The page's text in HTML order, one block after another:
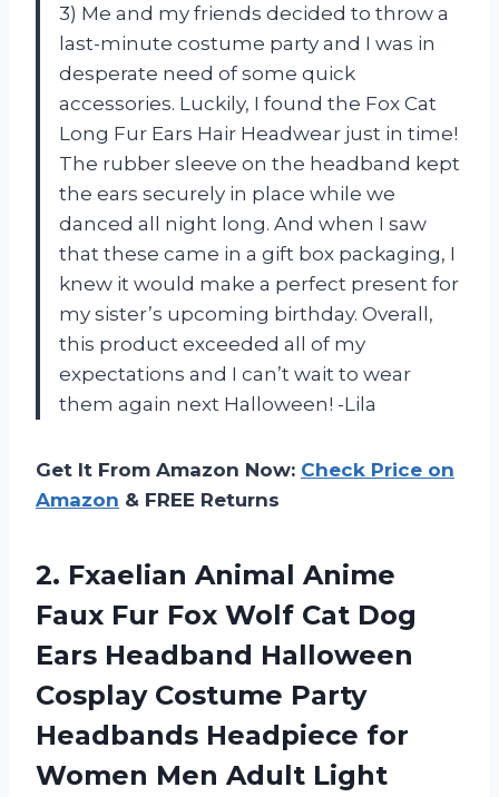
3) Me and my friends decided to throw a
last-minute costume party and I was in
desperate need of some quick
accessories. Luckily, I found the Fox Cat
Long Fur Ears Hair Headwear just in time!
The rubber sleeve on the headband kept
the ears securely in place while we
danced all night long. And when I saw
that these came in a gift box packaging, I
knew it would make a perfect present for
my sister’s upcoming birthday. Overall,
this product exceeded all of my
expectations and I can’t wait to wear
them again next Halloween! -Lila
Get It From Amazon Now: Check Price on
Amazon & FREE Returns
2. Fxaelian Animal Anime
Faux Fur Fox Wolf Cat Dog
Ears Headband Halloween
Cosplay Costume Party
Headbands Headpiece for
Women Men Adult Light